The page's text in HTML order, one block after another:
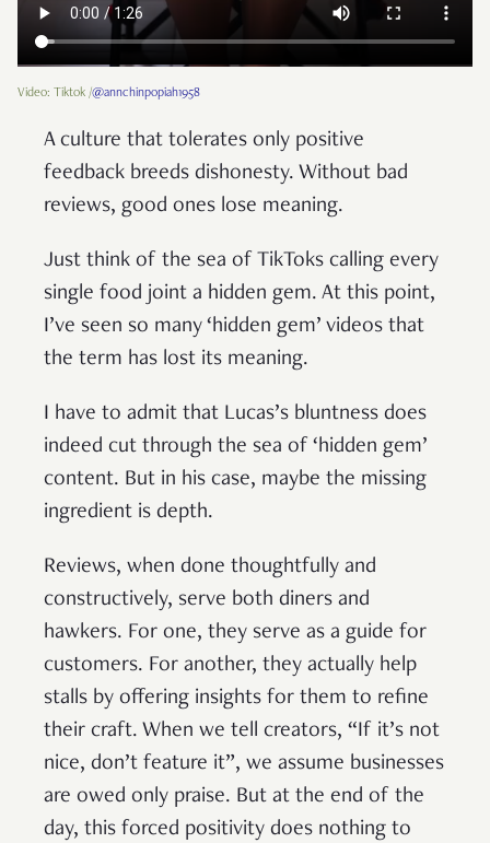
Video: Tiktok /@annchinpopiah1958
A culture that tolerates only positive
feedback breeds dishonesty. Without bad
reviews, good ones lose meaning.
Just think of the sea of TikToks calling every
single food joint a hidden gem. At this point,
I’ve seen so many ‘hidden gem’ videos that
the term has lost its meaning.
I have to admit that Lucas’s bluntness does
indeed cut through the sea of ‘hidden gem’
content. But in his case, maybe the missing
ingredient is depth.
Reviews, when done thoughtfully and
constructively, serve both diners and
hawkers. For one, they serve as a guide for
customers. For another, they actually help
stalls by offering insights for them to refine
their craft. When we tell creators, “If it’s not
nice, don’t feature it”, we assume businesses
are owed only praise. But at the end of the
day, this forced positivity does nothing to